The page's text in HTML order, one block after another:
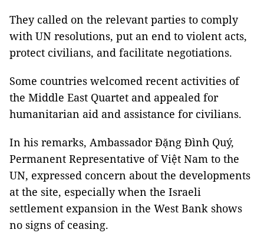
They called on the relevant parties to comply
with UN resolutions, put an end to violent acts,
protect civilians, and facilitate negotiations.
Some countries welcomed recent activities of
the Middle East Quartet and appealed for
humanitarian aid and assistance for civilians.
In his remarks, Ambassador Đặng Đình Quý,
Permanent Representative of Việt Nam to the
UN, expressed concern about the developments
at the site, especially when the Israeli
settlement expansion in the West Bank shows
no signs of ceasing.